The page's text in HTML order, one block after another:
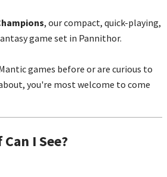
, our compact, quick-playing,
game set in Pannithor.
games before or are curious to
you're most welcome to come
I See?